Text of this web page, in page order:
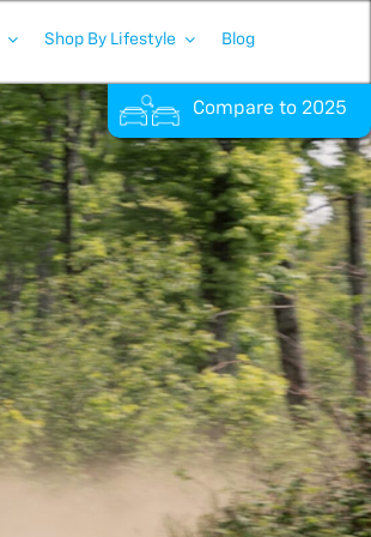
Shop By Lifestyle Blog
Compare to 2025